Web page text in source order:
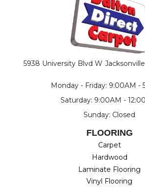
5938 University Blvd W
Monday - Friday: 9:00AM -
Saturday: 9:00AM -
Sunday: Closed
FLOORING
Carpet
Hardwood
Laminate Flooring
Vinyl Flooring